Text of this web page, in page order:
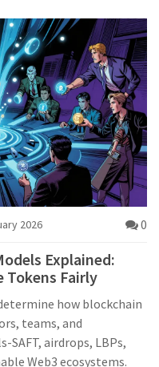
2026 0
Explained:
Tokens Fairly
how blockchain
teams, and
SAFT, airdrops, LBPs,
Web3 ecosystems.